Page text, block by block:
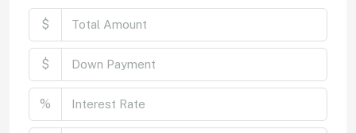
$
$
%